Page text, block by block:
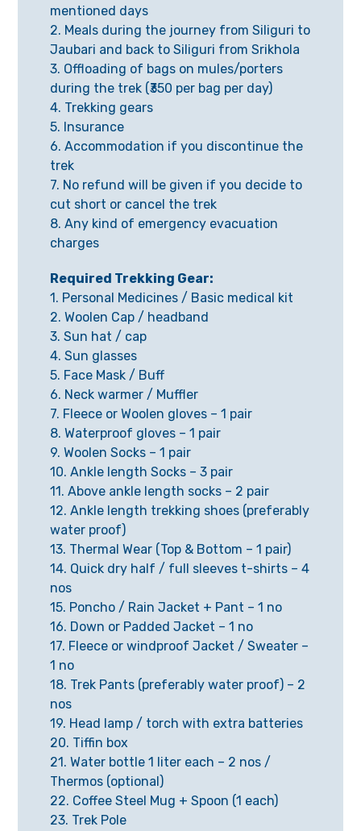
mentioned days
2. Meals during the journey from Siliguri to
Jaubari and back to Siliguri from Srikhola
3. Offloading of bags on mules/porters
during the trek (₹350 per bag per day)
4. Trekking gears
5. Insurance
6. Accommodation if you discontinue the
trek
7. No refund will be given if you decide to
cut short or cancel the trek
8. Any kind of emergency evacuation
charges
Required Trekking Gear:
1. Personal Medicines / Basic medical kit
2. Woolen Cap / headband
3. Sun hat / cap
4. Sun glasses
5. Face Mask / Buff
6. Neck warmer / Muffler
7. Fleece or Woolen gloves – 1 pair
8. Waterproof gloves – 1 pair
9. Woolen Socks – 1 pair
10. Ankle length Socks – 3 pair
11. Above ankle length socks – 2 pair
12. Ankle length trekking shoes (preferably
water proof)
13. Thermal Wear (Top & Bottom – 1 pair)
14. Quick dry half / full sleeves t-shirts – 4
nos
15. Poncho / Rain Jacket + Pant – 1 no
16. Down or Padded Jacket – 1 no
17. Fleece or windproof Jacket / Sweater –
1 no
18. Trek Pants (preferably water proof) – 2
nos
19. Head lamp / torch with extra batteries
20. Tiffin box
21. Water bottle 1 liter each – 2 nos /
Thermos (optional)
22. Coffee Steel Mug + Spoon (1 each)
23. Trek Pole